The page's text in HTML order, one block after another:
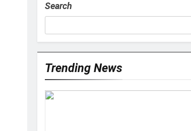
Search
Trending News